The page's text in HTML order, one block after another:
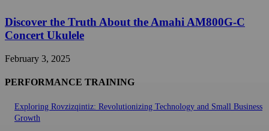
Discover the Truth About the Amahi AM800G-C
Concert Ukulele
February 3, 2025
PERFORMANCE TRAINING
Exploring Rovzizqintiz: Revolutionizing Technology and Small Business
Growth